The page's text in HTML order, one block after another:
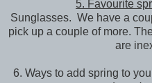
5. Favourite
Sunglasses. We have a
pick up a couple of more.
are
6. Ways to add spring to